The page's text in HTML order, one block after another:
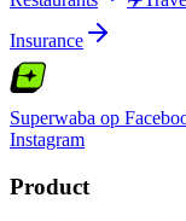
Insurance
Superwaba op
Instagram
Product